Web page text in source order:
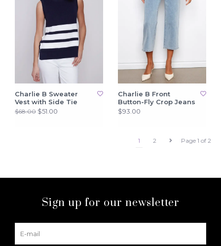
Charlie B Sweater
Vest with Side Tie
$68.00 $51.00
Charlie B Front
Button-Fly Crop Jeans
$93.00
Page 1 of 2
1 2
Sign up for our newsletter